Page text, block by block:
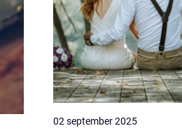
02 september 2025